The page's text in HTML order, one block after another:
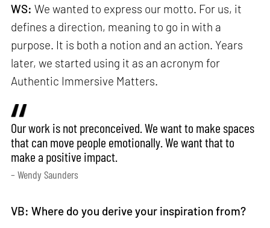
WS:We wanted to express our motto. For us, it
defines a direction, meaning to go in with a
purpose. It is both a notion and an action. Years
later, we started using it as an acronym for
Authentic Immersive Matters.
Our work is not preconceived. We want to make spaces
that can move people emotionally. We want that to
make a positive impact.
– Wendy Saunders
VB: Where do you derive your inspiration from?